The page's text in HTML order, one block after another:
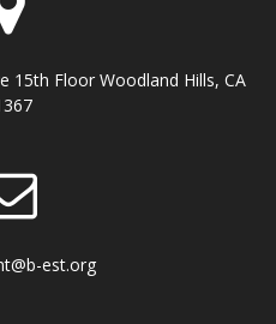
15th Floor Woodland Hills, CA
est.org